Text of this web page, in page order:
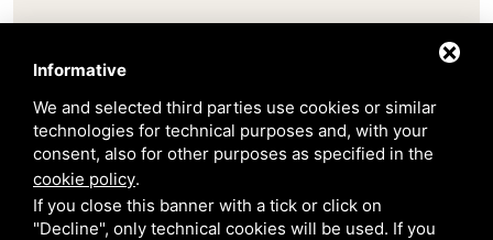
Scab
Informative
We and selected third parties use cookies or similar
technologies for technical purposes and, with your
consent, also for other purposes as specified in the
cookie policy.
If you close this banner with a tick or click on
"Decline", only technical cookies will be used. If you